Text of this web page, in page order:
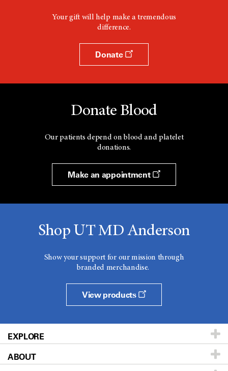
Your gift will help make a tremendous
difference.
Donate
Donate Blood
Our patients depend on blood and platelet
donations.
Make an appointment
Shop UT MD Anderson
Show your support for our mission through
branded merchandise.
View products
EXPLORE
Patients & Family
ABOUT